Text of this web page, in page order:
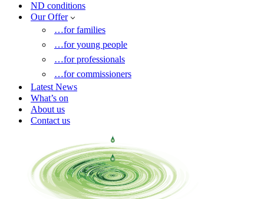
ND conditions
Our Offer
…for families
…for young people
…for professionals
…for commissioners
Latest News
What’s on
About us
Contact us